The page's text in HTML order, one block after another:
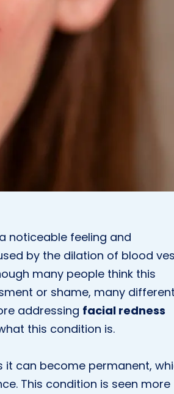
noticeable feeling and
by the dilation of blood
many people think this
or shame, many different
addressing facial redness
this condition is.
it can become permanent,
This condition is seen more